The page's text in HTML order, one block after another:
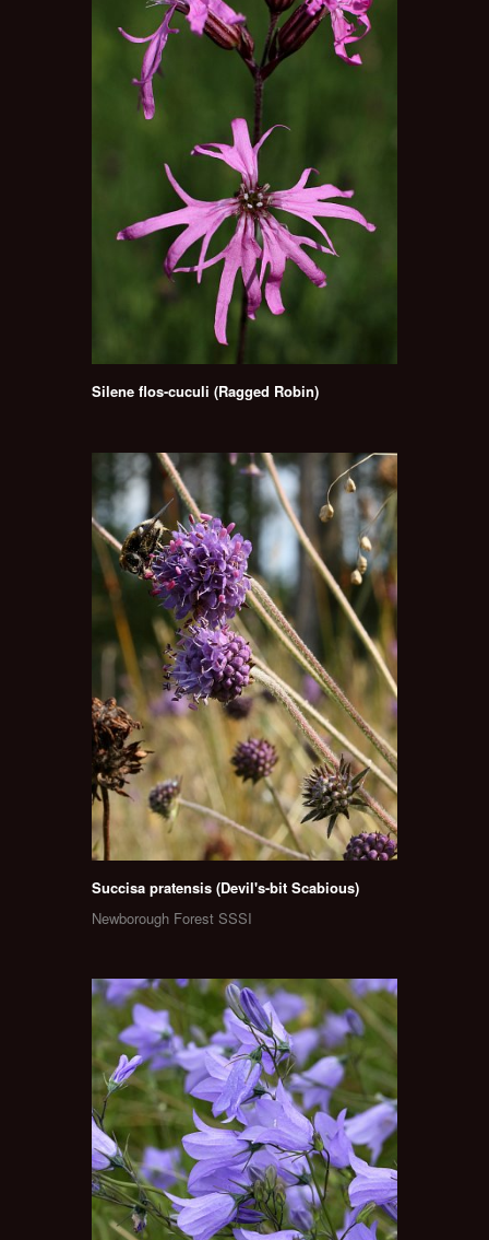
Silene flos-cuculi (Ragged Robin)
Succisa pratensis (Devil's-bit Scabious)
Newborough Forest SSSI